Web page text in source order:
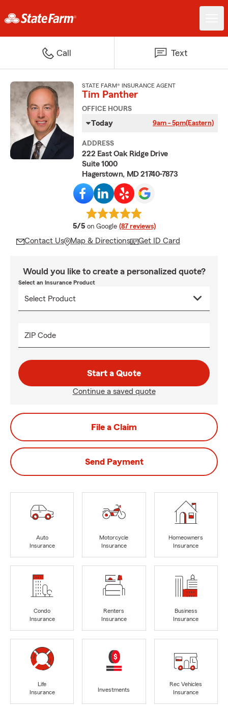
Call Text
STATE FARM® INSURANCE AGENT
Tim Panther
OFFICE HOURS
Today 9am - 5pm(Eastern)
ADDRESS
222 East Oak Ridge Drive
Suite 1000
Hagerstown, MD 21740-7873
5/5 average rating
on Google (87 reviews)
Contact Us Map & Directions Get ID Card
Would you like to create a personalized quote?
Select an Insurance Product
ZIP Code
Start a Quote
Continue a saved quote
File a Claim
Send Payment
Auto
Insurance
Motorcycle
Insurance
Homeowners
Insurance
Condo
Insurance
Renters
Insurance
Business
Insurance
Life
Insurance
Investments
Rec Vehicles
Insurance